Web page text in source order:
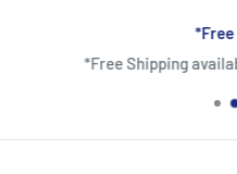
*Free
*Free Shipping